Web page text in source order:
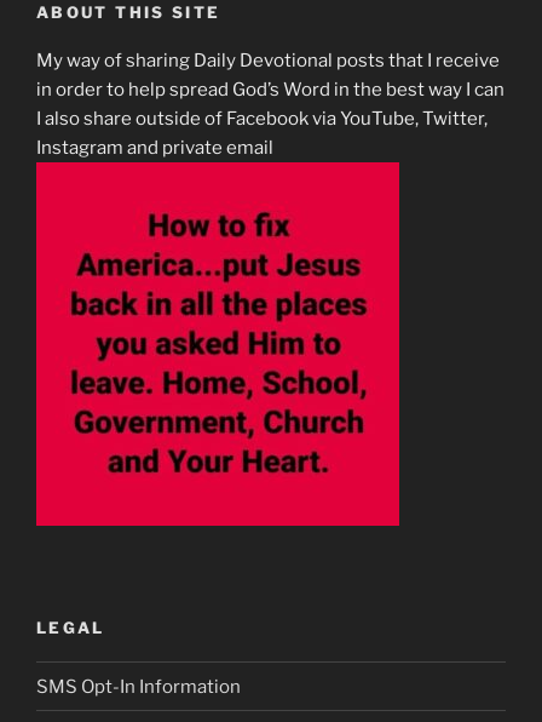
ABOUT THIS SITE
My way of sharing Daily Devotional posts that I receive
in order to help spread God’s Word in the best way I can
I also share outside of Facebook via YouTube, Twitter,
Instagram and private email
LEGAL
SMS Opt-In Information